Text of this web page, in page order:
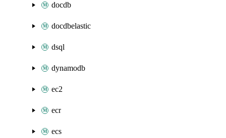
docdb
docdbelastic
dsql
dynamodb
ec2
ecr
ecs